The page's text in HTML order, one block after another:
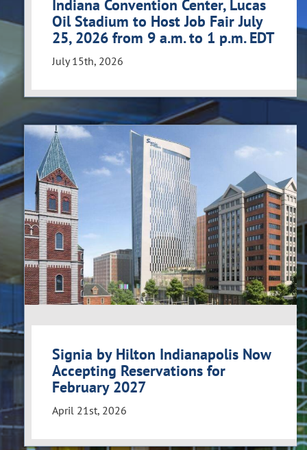
Indiana Convention Center, Lucas
Oil Stadium to Host Job Fair July
25, 2026 from 9 a.m. to 1 p.m. EDT
July 15th, 2026
Signia by Hilton Indianapolis Now
Accepting Reservations for
February 2027
April 21st, 2026